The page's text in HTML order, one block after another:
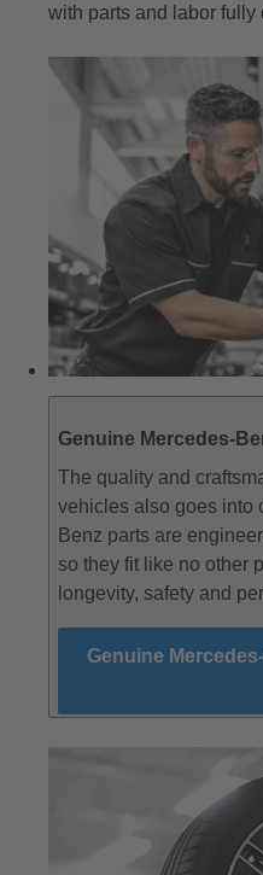
with parts and labor fully
Genuine Mercedes-
The quality and
vehicles also goes into
Benz parts are
so they fit like no other
longevity, safety and
Genuine